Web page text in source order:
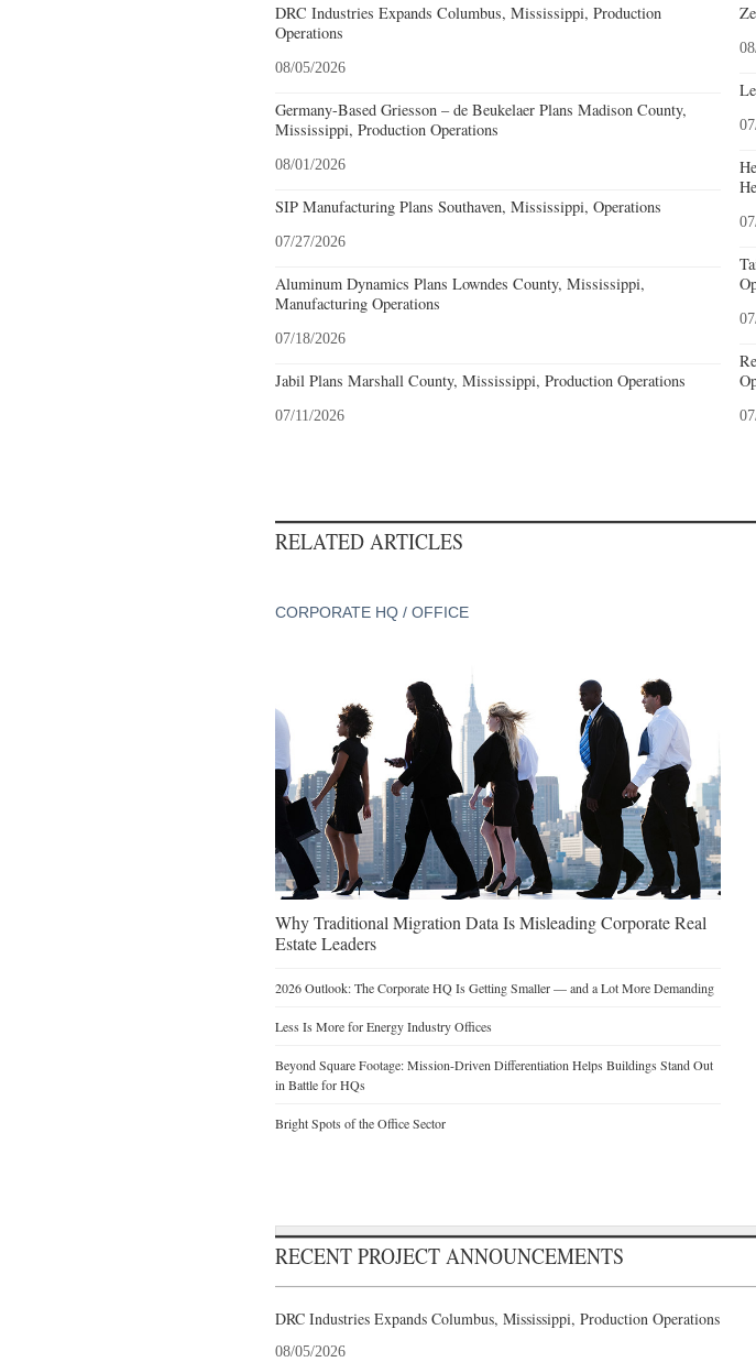
DRC Industries Expands Columbus, Mississippi, Production
Operations
08/05/2026
Germany-Based Griesson – de Beukelaer Plans Madison County,
Mississippi, Production Operations
08/01/2026
SIP Manufacturing Plans Southaven, Mississippi, Operations
07/27/2026
Aluminum Dynamics Plans Lowndes County, Mississippi,
Manufacturing Operations
07/18/2026
Jabil Plans Marshall County, Mississippi, Production Operations
07/11/2026
RELATED ARTICLES
CORPORATE HQ / OFFICE
Why Traditional Migration Data Is Misleading Corporate Real
Estate Leaders
2026 Outlook: The Corporate HQ Is Getting Smaller — and a Lot More Demanding
Less Is More for Energy Industry Offices
Beyond Square Footage: Mission-Driven Differentiation Helps Buildings Stand Out
in Battle for HQs
Bright Spots of the Office Sector
RECENT PROJECT ANNOUNCEMENTS
DRC Industries Expands Columbus, Mississippi, Production Operations
08/05/2026